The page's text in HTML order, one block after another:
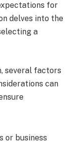
for
delves into the
a
several factors
can
or business